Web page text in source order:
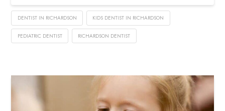
DENTIST IN RICHARDSON KIDS DENTIST IN RICHARDSON
PEDIATRIC DENTIST RICHARDSON DENTIST